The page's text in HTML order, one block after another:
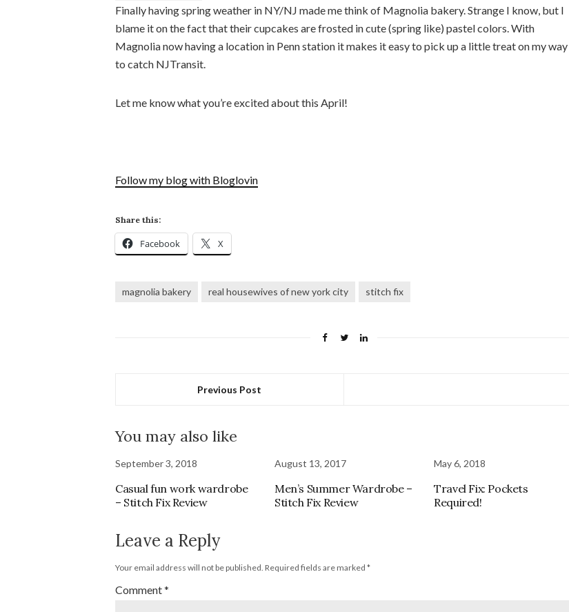
Finally having spring weather in NY/NJ made me think of Magnolia bakery. Strange I know, but I
blame it on the fact that their cupcakes are frosted in cute (spring like) pastel colors. With
Magnolia now having a location in Penn station it makes it easy to pick up a little treat on my way
to catch NJTransit.
Let me know what you’re excited about this April!
Follow my blog with Bloglovin
Share this:
Facebook X
magnolia bakery real housewives of new york city stitch fix
Previous Post
You may also like
September 3, 2018
Casual fun work wardrobe
– Stitch Fix Review
August 13, 2017
Men’s Summer Wardrobe –
Stitch Fix Review
May 6, 2018
Travel Fix: Pockets
Required!
Leave a Reply
Your email address will not be published. Required fields are marked *
Comment*